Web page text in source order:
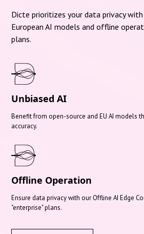
Dicte prioritizes your data privacy
European AI models and offline
plans.
Unbiased AI
Benefit from open-source and EU AI models
accuracy.
Offline Operation
Ensure data privacy with our Offline AI Edge
"enterprise" plans.